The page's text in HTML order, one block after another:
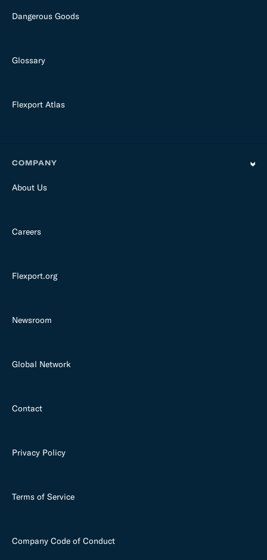
Dangerous Goods
Glossary
Flexport Atlas
COMPANY
About Us
Careers
Flexport.org
Newsroom
Global Network
Contact
Privacy Policy
Terms of Service
Company Code of Conduct